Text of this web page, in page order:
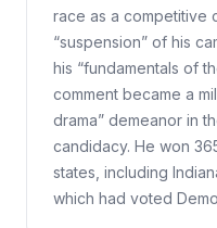
race as a competitive
“suspension” of his
his “fundamentals of
comment became a
drama” demeanor in
candidacy. He won
states, including
which had voted